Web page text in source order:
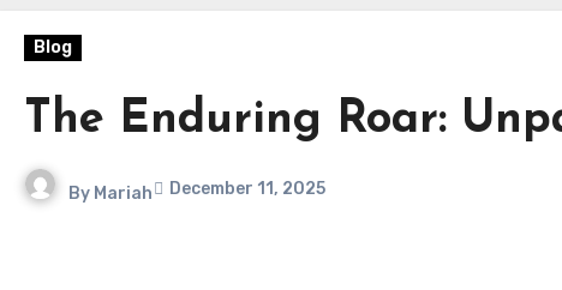
Blog
The Enduring Roar:
By Mariah December 11, 2025